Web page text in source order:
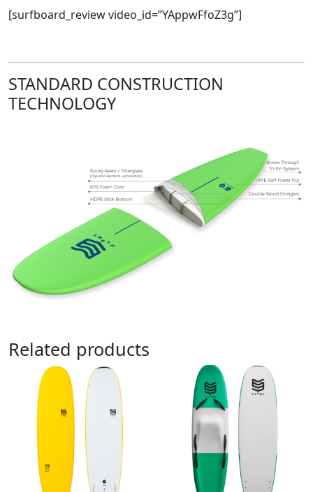
[surfboard_review video_id=”YAppwFfoZ3g”]
STANDARD CONSTRUCTION
TECHNOLOGY
Related products